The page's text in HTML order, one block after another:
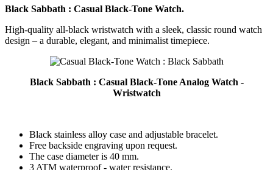
Black Sabbath : Casual Black-Tone Watch.
High-quality all-black wristwatch with a sleek, classic round watch
design – a durable, elegant, and minimalist timepiece.
Black Sabbath : Casual Black-Tone Analog Watch -
Wristwatch
Black stainless alloy case and adjustable bracelet.
Free backside engraving upon request.
The case diameter is 40 mm.
3 ATM waterproof - water resistance.